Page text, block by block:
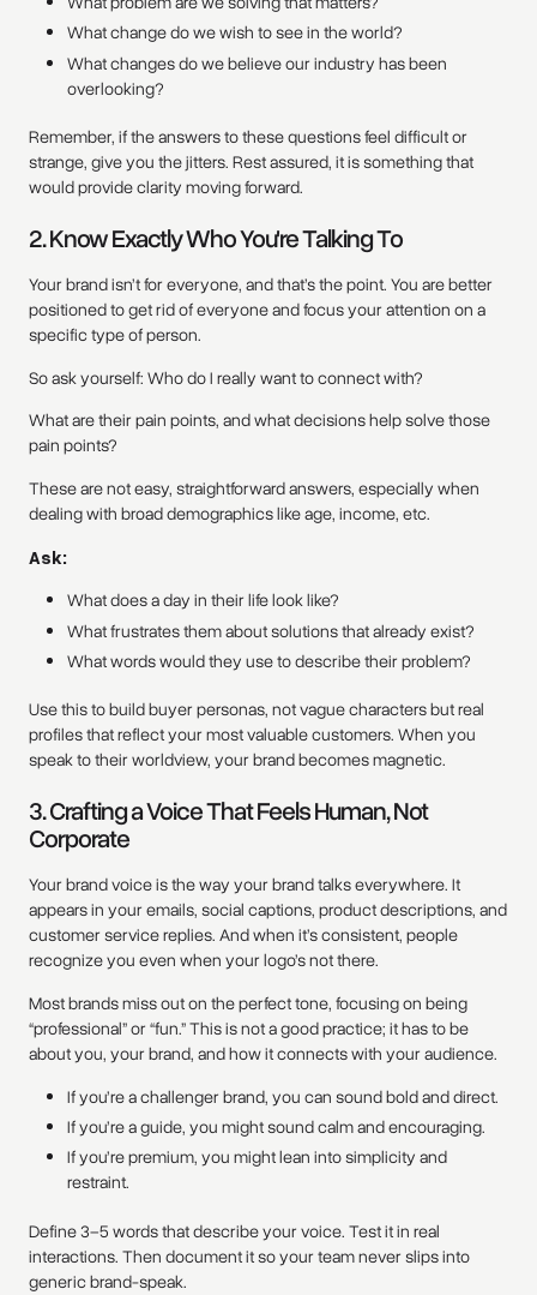
What change do we wish to see in the world?
What changes do we believe our industry has been
overlooking?
Remember, if the answers to these questions feel difficult or
strange, give you the jitters. Rest assured, it is something that
would provide clarity moving forward.
2. Know Exactly Who You're Talking To
Your brand isn’t for everyone, and that’s the point. You are better
positioned to get rid of everyone and focus your attention on a
specific type of person.
So ask yourself: Who do I really want to connect with?
What are their pain points, and what decisions help solve those
pain points?
These are not easy, straightforward answers, especially when
dealing with broad demographics like age, income, etc.
Ask:
What does a day in their life look like?
What frustrates them about solutions that already exist?
What words would they use to describe their problem?
Use this to build buyer personas, not vague characters but real
profiles that reflect your most valuable customers. When you
speak to their worldview, your brand becomes magnetic.
3. Crafting a Voice That Feels Human, Not
Corporate
Your brand voice is the way your brand talks everywhere. It
appears in your emails, social captions, product descriptions, and
customer service replies. And when it’s consistent, people
recognize you even when your logo’s not there.
Most brands miss out on the perfect tone, focusing on being
“professional” or “fun.” This is not a good practice; it has to be
about you, your brand, and how it connects with your audience.
If you’re a challenger brand, you can sound bold and direct.
If you’re a guide, you might sound calm and encouraging.
If you’re premium, you might lean into simplicity and
restraint.
Define 3–5 words that describe your voice. Test it in real
interactions. Then document it so your team never slips into
generic brand-speak.